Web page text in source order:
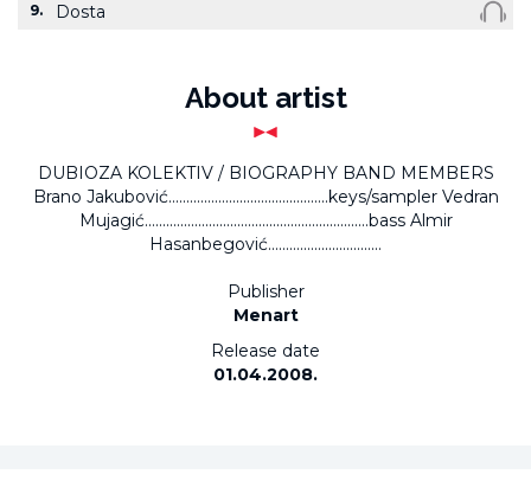
9. Dosta
About artist
DUBIOZA KOLEKTIV / BIOGRAPHY BAND MEMBERS
Brano Jakubović.............................................keys/sampler Vedran
Mujagić...............................................................bass Almir
Hasanbegović................................
Publisher
Menart
Release date
01.04.2008.